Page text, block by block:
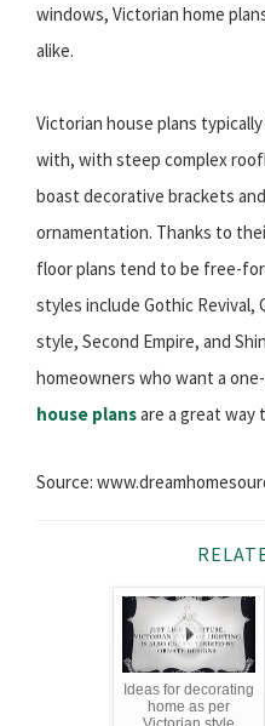
windows, Victorian home
alike.
Victorian house plans
with, with steep complex
boast decorative brackets
ornamentation. Thanks to
floor plans tend to be free-
styles include Gothic Revival,
style, Second Empire, and
homeowners who want a
house plansare a great way
Source:
Ideas for decorating
home as per